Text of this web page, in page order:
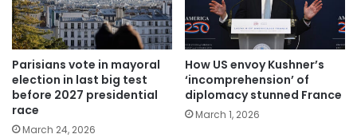
Parisians vote in mayoral
election in last big test
before 2027 presidential
race
March 24, 2026
How US envoy Kushner’s
‘incomprehension’ of
diplomacy stunned France
March 1, 2026